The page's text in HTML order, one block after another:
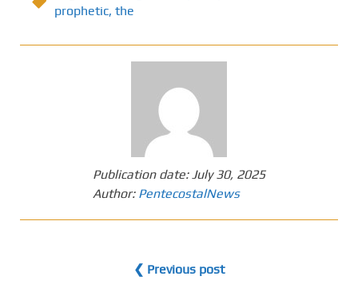
prophetic, the
Publication date:July 30, 2025
Author: PentecostalNews
❮ Previous post